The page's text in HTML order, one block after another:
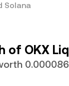
Solana
of OKX